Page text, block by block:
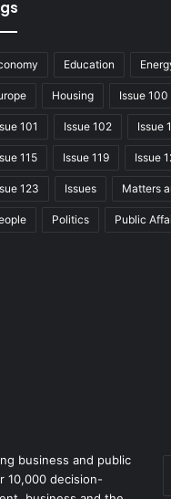
Education
Housing Issue 100
101 Issue 102 Issue
115 Issue 119 Issue
123 Issues Matters
Politics Public
business and public
10,000 decision-